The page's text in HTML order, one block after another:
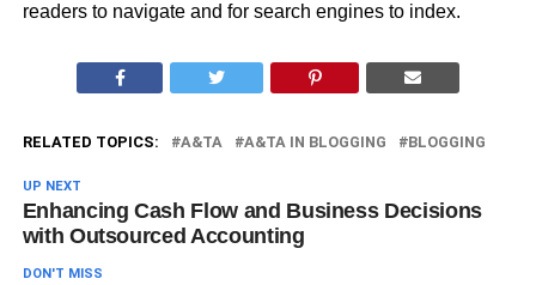
readers to navigate and for search engines to index​.
RELATED TOPICS: A&TA A&TA IN BLOGGING BLOGGING
UP NEXT
Enhancing Cash Flow and Business Decisions
with Outsourced Accounting
DON'T MISS